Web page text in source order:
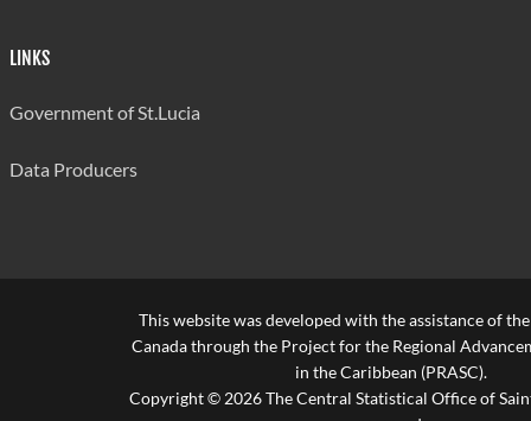
LINKS
Government of St.Lucia
Data Producers
This website was developed with the assistance of
Canada through the Project for the Regional
in the Caribbean (PRASC).
Copyright © 2026 The Central Statistical Office of